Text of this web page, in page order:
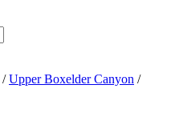
/ Upper Boxelder Canyon /